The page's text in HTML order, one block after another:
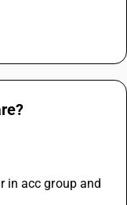
in acc group and